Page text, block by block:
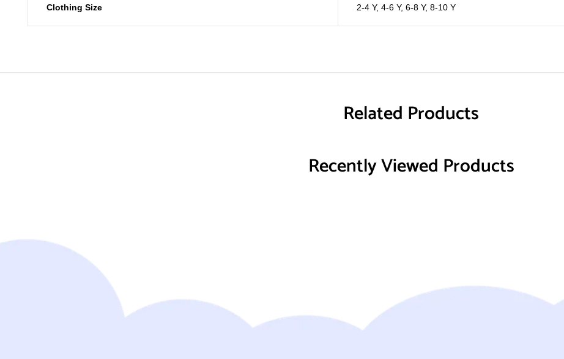
Clothing Size 2-4 Y, 4-6 Y, 6-8 Y, 8-10 Y
Related Products
Recently Viewed Products